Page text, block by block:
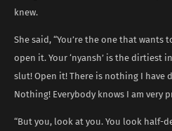
knew.
She said, “You’re the one that wants
open it. Your ‘nyansh’ is the dirtiest
slut! Open it! There is nothing I have
Nothing! Everybody knows I am very
“But you, look at you. You look half-